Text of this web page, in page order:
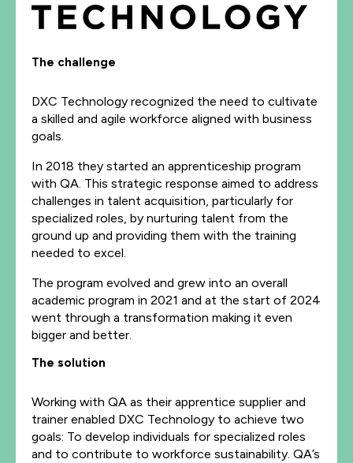
The challenge
DXC Technology recognized the need to cultivate
a skilled and agile workforce aligned with business
goals.
In 2018 they started an apprenticeship program
with QA. This strategic response aimed to address
challenges in talent acquisition, particularly for
specialized roles, by nurturing talent from the
ground up and providing them with the training
needed to excel.
The program evolved and grew into an overall
academic program in 2021 and at the start of 2024
went through a transformation making it even
bigger and better.
The solution
Working with QA as their apprentice supplier and
trainer enabled DXC Technology to achieve two
goals: To develop individuals for specialized roles
and to contribute to workforce sustainability. QA’s